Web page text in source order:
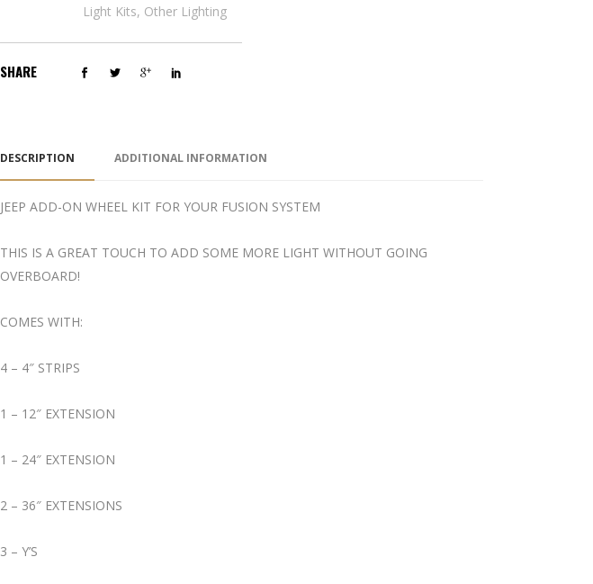
Light Kits, Other Lighting
SHARE
DESCRIPTION ADDITIONAL INFORMATION
JEEP ADD-ON WHEEL KIT FOR YOUR FUSION SYSTEM
THIS IS A GREAT TOUCH TO ADD SOME MORE LIGHT WITHOUT GOING
OVERBOARD!
COMES WITH:
4 – 4″ STRIPS
1 – 12″ EXTENSION
1 – 24″ EXTENSION
2 – 36″ EXTENSIONS
3 – Y’S